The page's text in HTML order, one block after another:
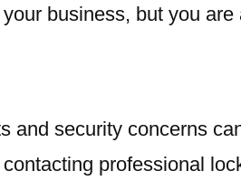
business, but you
and security concerns
professional